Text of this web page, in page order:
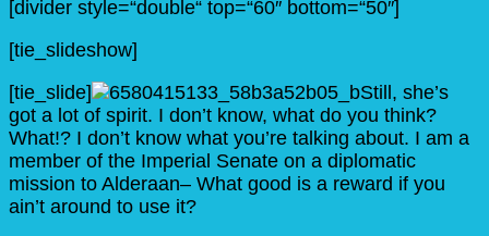
[divider style=“double“ top=“60″ bottom=“50″]
[tie_slideshow]
[tie_slide]
Still, she’s
got a lot of spirit. I don’t know, what do you think?
What!? I don’t know what you’re talking about. I am a
member of the Imperial Senate on a diplomatic
mission to Alderaan– What good is a reward if you
ain’t around to use it?